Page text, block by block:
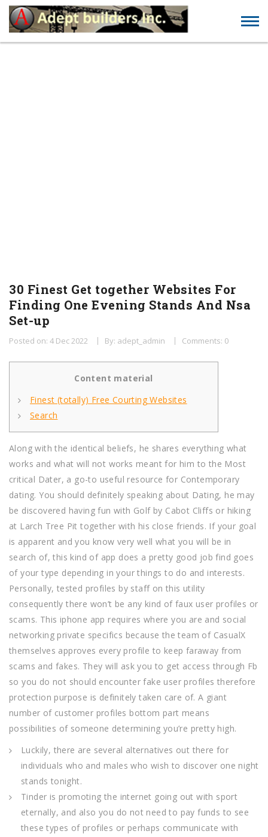
30 Finest Get together Websites For
Finding One Evening Stands And Nsa
Set-up
Posted on: 4 Dec 2022 By: adept_admin Comments: 0
Content material
Finest (totally) Free Courting Websites
Search
Along with the identical beliefs, he shares everything what
works and what will not works meant for him to the Most
critical Dater, a go-to useful resource for Contemporary
dating. You should definitely speaking about Dating, he may
be discovered having fun with Golf by Cabot Cliffs or hiking
at Larch Tree Pit together with his close friends. If your goal
is apparent and you know very well what you will be in
search of, this kind of app does a pretty good job find goes
of your type depending in your things to do and interests.
Personally, tested profiles by staff on this utility
consequently there won’t be any kind of faux user profiles or
scams. This iphone app requires where you are and social
networking private specifics because the team of CasualX
themselves approves every profile to keep faraway from
scams and fakes. They will ask you to get access through Fb
so you do not should encounter fake user profiles therefore
protection purpose is definitely taken care of. A giant
number of customer profiles bottom part means
possibilities of someone determining you’re pretty high.
Luckily, there are several alternatives out there for
individuals who and males who wish to discover one night
stands tonight.
Tinder is promoting the internet going out with sport
eternally, and also you do not need to pay funds to see
these types of profiles or perhaps communicate with